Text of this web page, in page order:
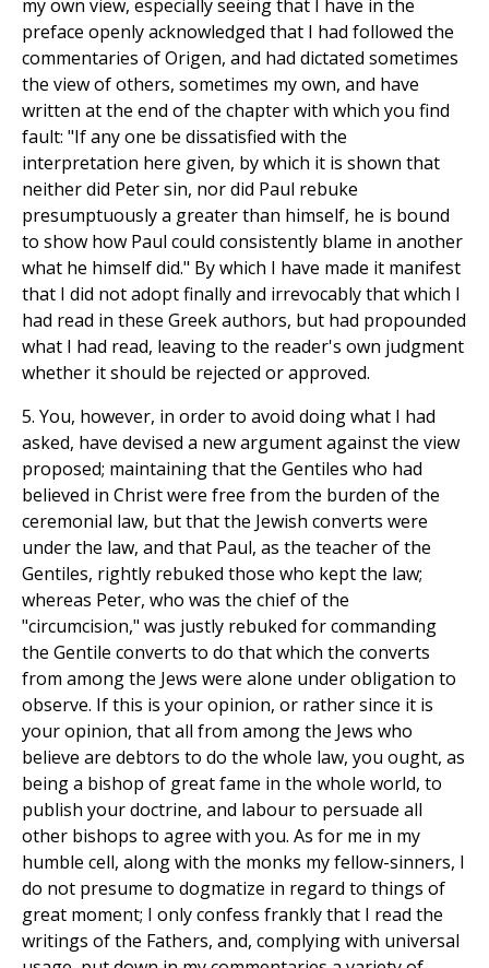
my own view, especially seeing that I have in the
preface openly acknowledged that I had followed the
commentaries of Origen, and had dictated sometimes
the view of others, sometimes my own, and have
written at the end of the chapter with which you find
fault: "If any one be dissatisfied with the
interpretation here given, by which it is shown that
neither did Peter sin, nor did Paul rebuke
presumptuously a greater than himself, he is bound
to show how Paul could consistently blame in another
what he himself did." By which I have made it manifest
that I did not adopt finally and irrevocably that which I
had read in these Greek authors, but had propounded
what I had read, leaving to the reader's own judgment
whether it should be rejected or approved.
5. You, however, in order to avoid doing what I had
asked, have devised a new argument against the view
proposed; maintaining that the Gentiles who had
believed in Christ were free from the burden of the
ceremonial law, but that the Jewish converts were
under the law, and that Paul, as the teacher of the
Gentiles, rightly rebuked those who kept the law;
whereas Peter, who was the chief of the
"circumcision," was justly rebuked for commanding
the Gentile converts to do that which the converts
from among the Jews were alone under obligation to
observe. If this is your opinion, or rather since it is
your opinion, that all from among the Jews who
believe are debtors to do the whole law, you ought, as
being a bishop of great fame in the whole world, to
publish your doctrine, and labour to persuade all
other bishops to agree with you. As for me in my
humble cell, along with the monks my fellow-sinners, I
do not presume to dogmatize in regard to things of
great moment; I only confess frankly that I read the
writings of the Fathers, and, complying with universal